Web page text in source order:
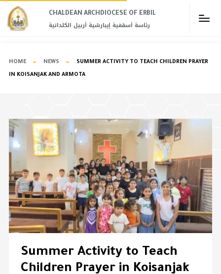
CHALDEAN ARCHDIOCESE OF ERBIL​
رئاسة أسقفية إيبارشية أربيل الكلدانية
HOME NEWS SUMMER ACTIVITY TO TEACH CHILDREN PRAYER
IN KOISANJAK AND ARMOTA
Summer Activity to Teach
Children Prayer in Koisanjak